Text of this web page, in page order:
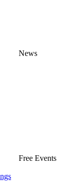
News
Free Events